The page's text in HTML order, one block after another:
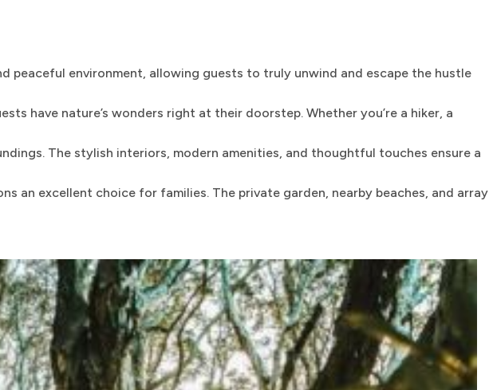
environment, allowing guests to truly unwind and escape the hustle
have nature’s wonders right at their doorstep. Whether you’re a hiker, a
The stylish interiors, modern amenities, and thoughtful touches ensure a
an excellent choice for families. The private garden, nearby beaches, and array